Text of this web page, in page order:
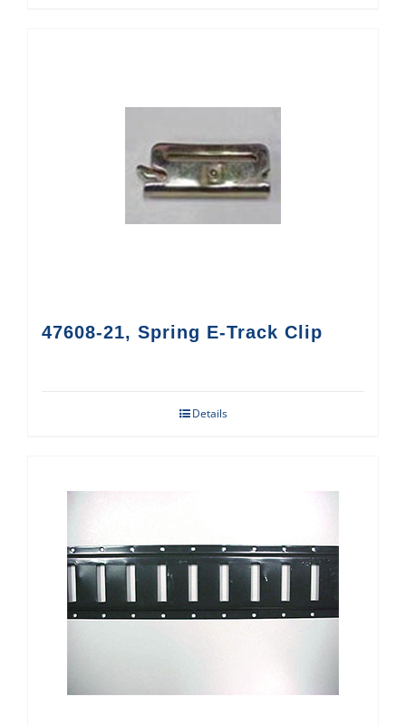
47608-21, Spring E-Track Clip
Details